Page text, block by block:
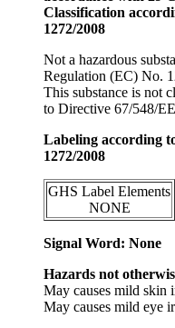
Classification
1272/2008
Not a hazardous
Regulation (EC) No.
This substance is not
to Directive 67/548/
Labeling according
1272/2008
GHS Label Elements
NONE
Signal Word: None
Hazards not
May causes mild skin
May causes mild eye